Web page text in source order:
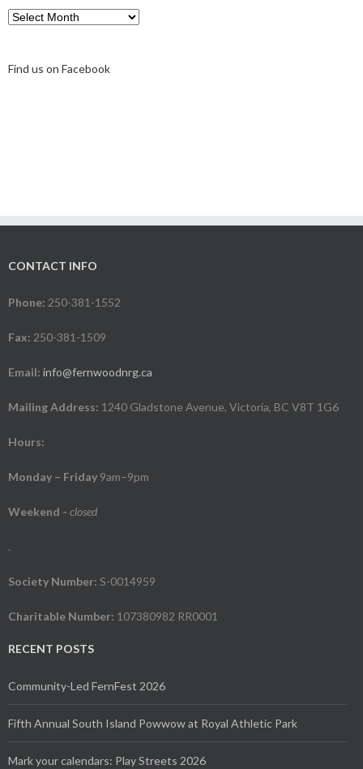
Archive
Find us on Facebook
CONTACT INFO
Phone: 250-381-1552
Fax: 250-381-1509
Email: info@fernwoodnrg.ca
Mailing Address: 1240 Gladstone Avenue, Victoria, BC V8T 1G6
Hours:
Monday – Friday 9am–9pm
Weekend - closed
.
Society Number: S-0014959
Charitable Number: 107380982 RR0001
RECENT POSTS
Community-Led FernFest 2026
Fifth Annual South Island Powwow at Royal Athletic Park
Mark your calendars: Play Streets 2026